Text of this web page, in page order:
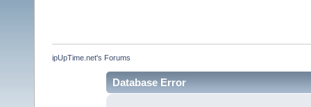
ipUpTime.net's Forums
Database Error